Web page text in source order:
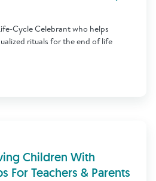
Cycle Celebrant who helps
rituals for the end of life
Children With
For Teachers & Parents